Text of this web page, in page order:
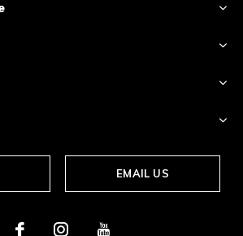
EMAIL US